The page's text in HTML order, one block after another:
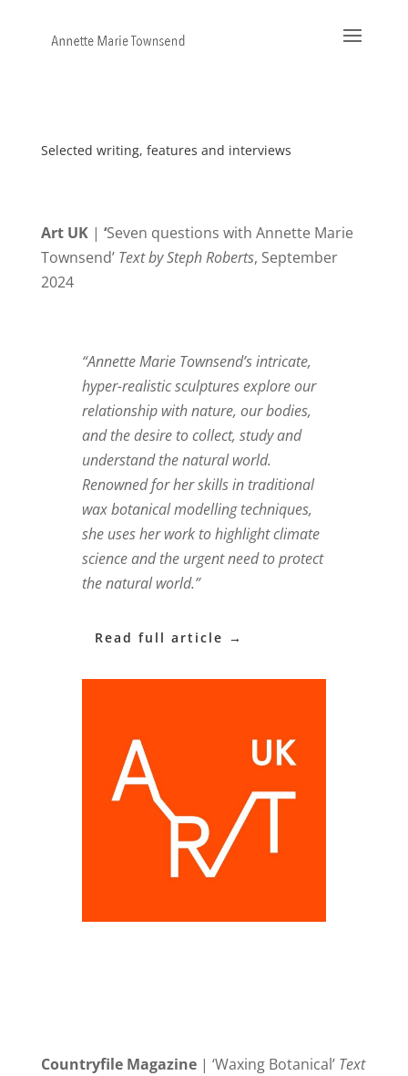
Selected writing, features and interviews
Art UK| ‘Seven questions with Annette Marie
Townsend’ Text by Steph Roberts, September
2024
“Annette Marie Townsend’s intricate,
hyper-realistic sculptures explore our
relationship with nature, our bodies,
and the desire to collect, study and
understand the natural world.
Renowned for her skills in traditional
wax botanical modelling techniques,
she uses her work to highlight climate
science and the urgent need to protect
the natural world.”
Read full article →
Countryfile Magazine| ‘Waxing Botanical’ Text